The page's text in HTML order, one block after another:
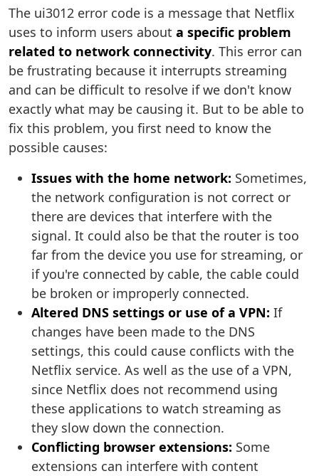
The ui3012 error code is a message that Netflix
uses to inform users about a specific problem
related to network connectivity. This error can
be frustrating because it interrupts streaming
and can be difficult to resolve if we don't know
exactly what may be causing it. But to be able to
fix this problem, you first need to know the
possible causes:
Issues with the home network: Sometimes,
the network configuration is not correct or
there are devices that interfere with the
signal. It could also be that the router is too
far from the device you use for streaming, or
if you're connected by cable, the cable could
be broken or improperly connected.
Altered DNS settings or use of a VPN: If
changes have been made to the DNS
settings, this could cause conflicts with the
Netflix service. As well as the use of a VPN,
since Netflix does not recommend using
these applications to watch streaming as
they slow down the connection.
Conflicting browser extensions: Some
extensions can interfere with content